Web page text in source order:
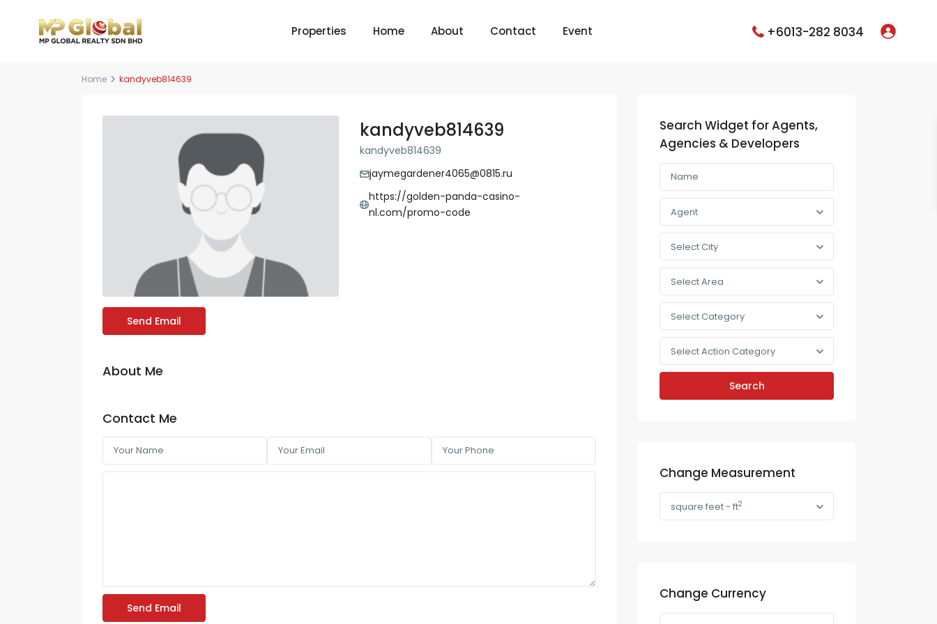
Properties Home About Contact Event +6013-282 8034
Home kandyveb814639
kandyveb814639
kandyveb814639
jaymegardener4065@0815.ru
https://golden-panda-casino-
nl.com/promo-code
Send Email
About Me
Contact Me
Search Widget for Agents,
Agencies & Developers
Agent
Select City
Select Area
Select Category
Select Action Category
Search
Change Measurement
square feet - ft2
Change Currency